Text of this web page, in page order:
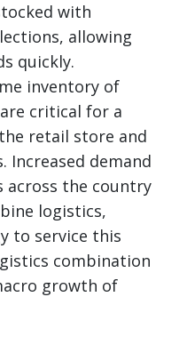
with
allowing
quickly.
inventory of
critical for a
retail store and
Increased demand
across the country
logistics,
to service this
combination
growth of